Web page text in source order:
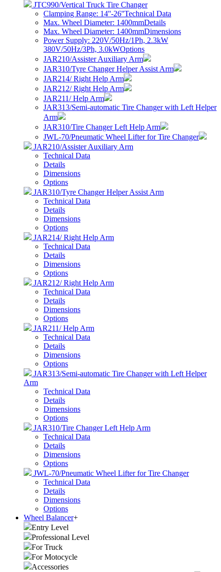
JTC990/Vertical Truck Tire Changer
Clamping Range: 14''-26''Technical Data
Max. Wheel Diameter: 1400mmDetails
Max. Wheel Diameter: 1400mmDimensions
Power Supply: 220V/50Hz/1Ph, 2.3kW
380V/50Hz/3Ph, 3.0kWOptions
JAR210/Assister Auxiliary Arm
JAR310/Tyre Changer Helper Assist Arm
JAR214/ Right Help Arm
JAR212/ Right Help Arm
JAR211/ Help Arm
JAR313/Semi-automatic Tire Changer with Left Helper
Arm
JAR310/Tire Changer Left Help Arm
JWL-70/Pneumatic Wheel Lifter for Tire Changer
JAR210/Assister Auxiliary Arm
Technical Data
Details
Dimensions
Options
JAR310/Tyre Changer Helper Assist Arm
Technical Data
Details
Dimensions
Options
JAR214/ Right Help Arm
Technical Data
Details
Dimensions
Options
JAR212/ Right Help Arm
Technical Data
Details
Dimensions
Options
JAR211/ Help Arm
Technical Data
Details
Dimensions
Options
JAR313/Semi-automatic Tire Changer with Left Helper
Arm
Technical Data
Details
Dimensions
Options
JAR310/Tire Changer Left Help Arm
Technical Data
Details
Dimensions
Options
JWL-70/Pneumatic Wheel Lifter for Tire Changer
Technical Data
Details
Dimensions
Options
Wheel Balancer+
Entry Level
Professional Level
For Truck
For Motocycle
Accessories